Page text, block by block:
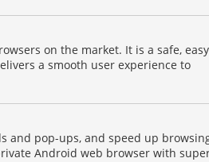
on the market. It is a safe,
a smooth user experience to
and pop-ups, and speed up
Android web browser with